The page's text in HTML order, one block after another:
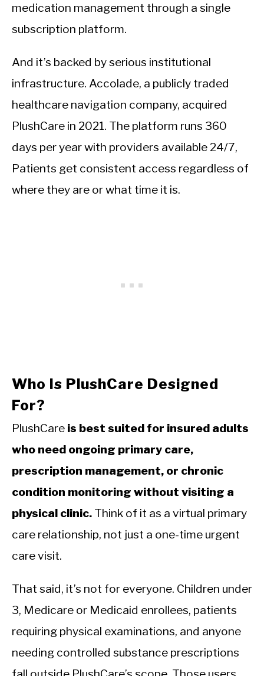
medication management through a single
subscription platform.
And it’s backed by serious institutional
infrastructure. Accolade, a publicly traded
healthcare navigation company, acquired
PlushCare in 2021. The platform runs 360
days per year with providers available 24/7,
Patients get consistent access regardless of
where they are or what time it is.
Who Is PlushCare Designed
For?
PlushCare is best suited for insured adults
who need ongoing primary care,
prescription management, or chronic
condition monitoring without visiting a
physical clinic. Think of it as a virtual primary
care relationship, not just a one-time urgent
care visit.
That said, it’s not for everyone. Children under
3, Medicare or Medicaid enrollees, patients
requiring physical examinations, and anyone
needing controlled substance prescriptions